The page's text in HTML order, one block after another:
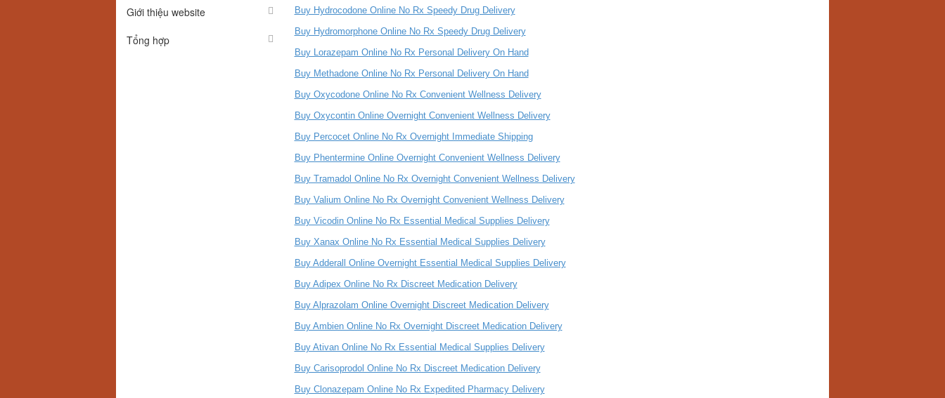
Giới thiệu website
Tổng hợp
Buy Hydrocodone Online No Rx Speedy Drug Delivery
Buy Hydromorphone Online No Rx Speedy Drug Delivery
Buy Lorazepam Online No Rx Personal Delivery On Hand
Buy Methadone Online No Rx Personal Delivery On Hand
Buy Oxycodone Online No Rx Convenient Wellness Delivery
Buy Oxycontin Online Overnight Convenient Wellness Delivery
Buy Percocet Online No Rx Overnight Immediate Shipping
Buy Phentermine Online Overnight Convenient Wellness Delivery
Buy Tramadol Online No Rx Overnight Convenient Wellness Delivery
Buy Valium Online No Rx Overnight Convenient Wellness Delivery
Buy Vicodin Online No Rx Essential Medical Supplies Delivery
Buy Xanax Online No Rx Essential Medical Supplies Delivery
Buy Adderall Online Overnight Essential Medical Supplies Delivery
Buy Adipex Online No Rx Discreet Medication Delivery
Buy Alprazolam Online Overnight Discreet Medication Delivery
Buy Ambien Online No Rx Overnight Discreet Medication Delivery
Buy Ativan Online No Rx Essential Medical Supplies Delivery
Buy Carisoprodol Online No Rx Discreet Medication Delivery
Buy Clonazepam Online No Rx Expedited Pharmacy Delivery